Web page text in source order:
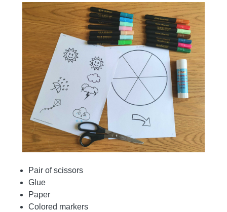
Pair of scissors
Glue
Paper
Colored markers